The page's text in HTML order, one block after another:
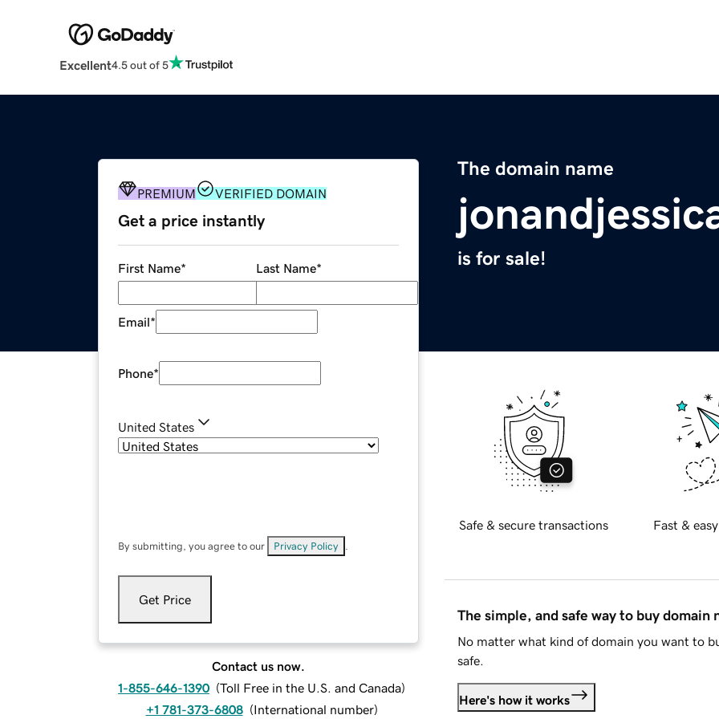
Excellent4.5 out of 5
The domain name
is for sale!
PREMIUM VERIFIED DOMAIN
Get a price instantly
First Name* Last Name*
Email*
Phone*
United States
By submitting, you agree to our Privacy Policy
Get Price
Contact us now.
1-855-646-1390 (Toll Free in the U.S. and Canada)
+1 781-373-6808 (International number)
Safe & secure transactions Fast &
The simple, and safe way to buy domain
No matter what kind of domain you want to
safe.
Here's how it works